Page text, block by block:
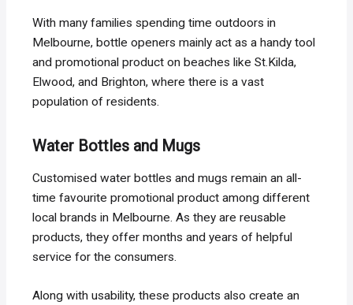
With many families spending time outdoors in
Melbourne, bottle openers mainly act as a handy tool
and promotional product on beaches like St.Kilda,
Elwood, and Brighton, where there is a vast
population of residents.
Water Bottles and Mugs
Customised water bottles and mugs remain an all-
time favourite promotional product among different
local brands in Melbourne. As they are reusable
products, they offer months and years of helpful
service for the consumers.
Along with usability, these products also create an